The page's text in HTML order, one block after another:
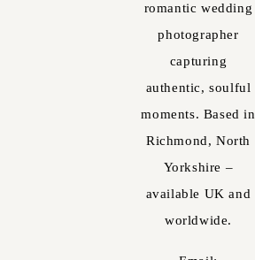
romantic wedding
photographer
capturing
authentic, soulful
moments. Based in
Richmond, North
Yorkshire –
available UK and
worldwide.